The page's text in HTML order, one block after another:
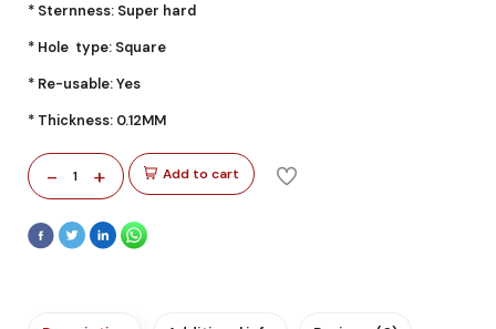
* Sternness: Super hard
* Hole type: Square
* Re-usable: Yes
* Thickness: 0.12MM
- 1 + Add to cart